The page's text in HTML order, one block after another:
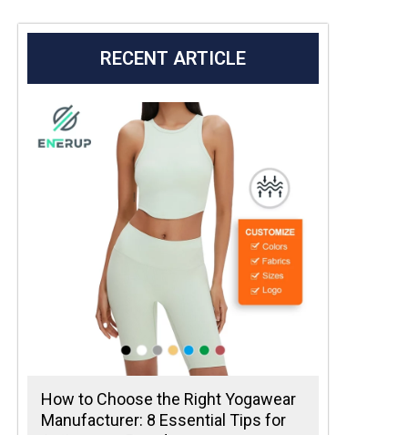
RECENT ARTICLE
How to Choose the Right Yogawear
Manufacturer: 8 Essential Tips for